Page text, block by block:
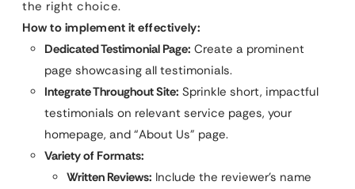
the right choice.
How to implement it effectively:
Dedicated Testimonial Page: Create a prominent
page showcasing all testimonials.
Integrate Throughout Site: Sprinkle short, impactful
testimonials on relevant service pages, your
homepage, and “About Us” page.
Variety of Formats:
Written Reviews: Include the reviewer’s name